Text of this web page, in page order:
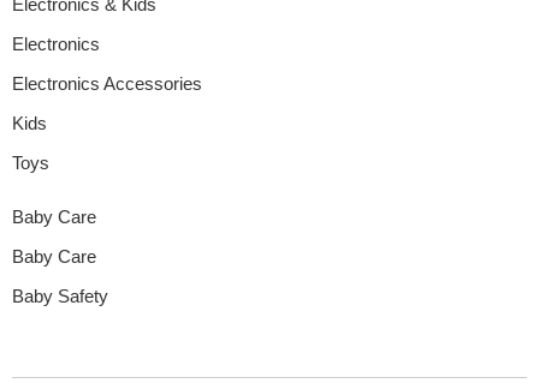
Electronics
Electronics Accessories
Kids
Toys
Baby Care
Baby Care
Baby Safety